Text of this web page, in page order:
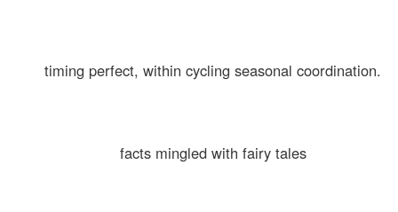
timing perfect, within cycling seasonal coordination.
facts mingled with fairy tales